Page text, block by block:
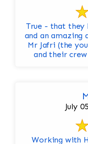
True - that they
and an amazing
Mr Jafri (the
and their
July
Working with